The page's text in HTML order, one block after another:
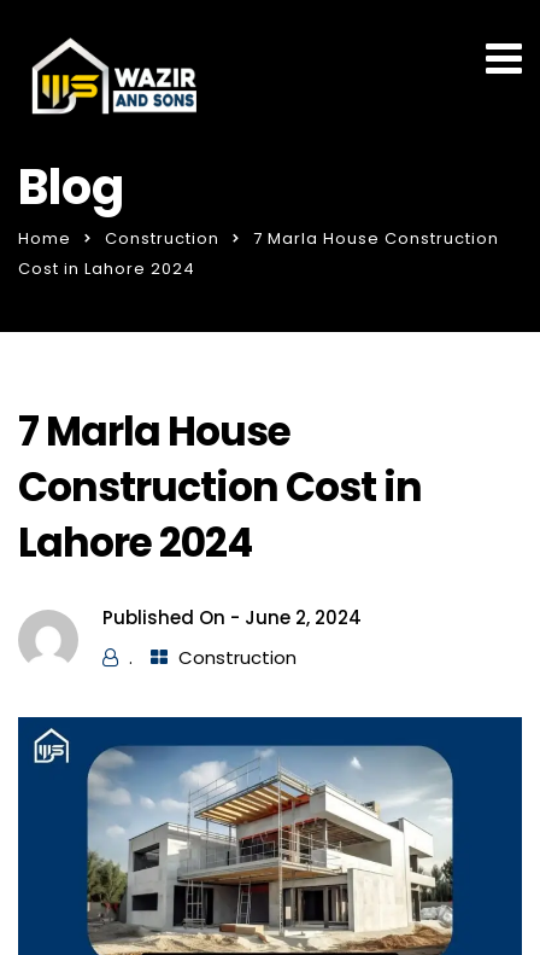
Blog
Home Construction
7 Marla House Construction
Cost in Lahore 2024
7 Marla House
Construction Cost in
Lahore 2024
Published On - June 2, 2024
.
Construction